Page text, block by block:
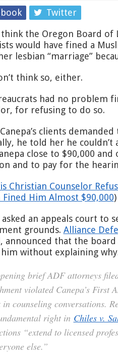
Twitter
the Oregon Board of
would have fined a
lesbian “marriage”
think so, either.
had no problem
for refusing to do so.
clients
he told her he
close to $90,000
and to pay for the
Christian Counselor
Fined Him Almost $90,000)
asked an appeals court to
grounds. Alliance
announced that the
without explaining
brief ADF attorneys
violated Canepa’s First
in counseling conversations.
right in Chiles v.
“extend to licensed
else.”